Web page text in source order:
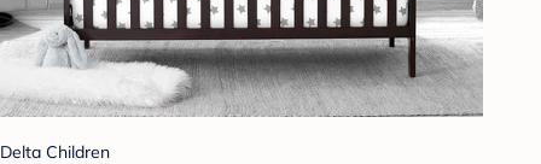
Delta Children